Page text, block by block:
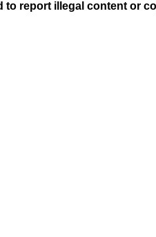
to report illegal content or